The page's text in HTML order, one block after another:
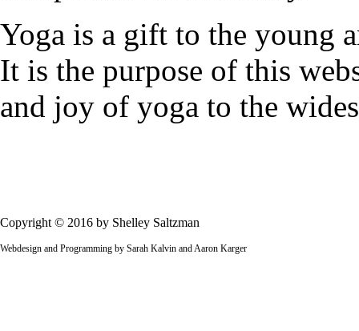
Yoga is a gift to the young
It is the purpose of this
and joy of yoga to the
Copyright © 2016 by Shelley Saltzman
Webdesign and Programming by Sarah Kalvin and Aaron Karger